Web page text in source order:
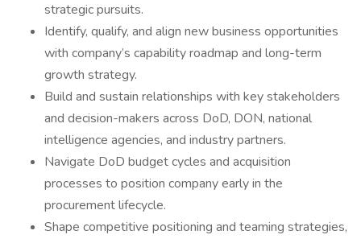
strategic pursuits.
Identify, qualify, and align new business opportunities
with company’s capability roadmap and long-term
growth strategy.
Build and sustain relationships with key stakeholders
and decision-makers across DoD, DON, national
intelligence agencies, and industry partners.
Navigate DoD budget cycles and acquisition
processes to position company early in the
procurement lifecycle.
Shape competitive positioning and teaming strategies,